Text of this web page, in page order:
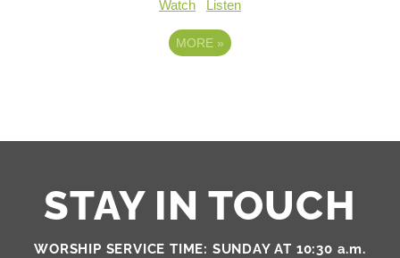
Watch Listen
MORE »
STAY IN TOUCH
WORSHIP SERVICE TIME: SUNDAY AT 10:30 a.m.